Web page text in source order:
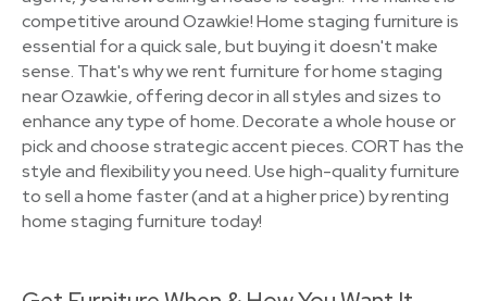
competitive around Ozawkie! Home staging furniture is
essential for a quick sale, but buying it doesn't make
sense. That's why we rent furniture for home staging
near Ozawkie, offering decor in all styles and sizes to
enhance any type of home. Decorate a whole house or
pick and choose strategic accent pieces. CORT has the
style and flexibility you need. Use high-quality furniture
to sell a home faster (and at a higher price) by renting
home staging furniture today!